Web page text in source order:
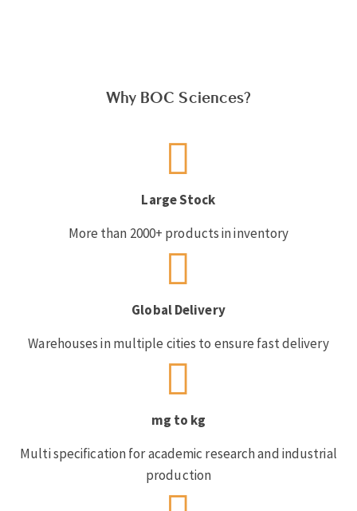
Why BOC Sciences?
Large Stock
More than 2000+ products in inventory
Global Delivery
Warehouses in multiple cities to ensure fast delivery
mg to kg
Multi specification for academic research and industrial
production